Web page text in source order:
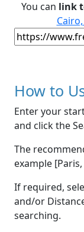
You can link
How to
Enter your
and click the
The
example
If required,
and/or
searching.